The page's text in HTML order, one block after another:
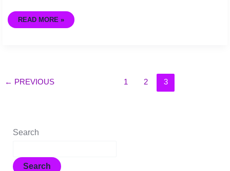
READ MORE »
← PREVIOUS 1 2 3
Search
Search